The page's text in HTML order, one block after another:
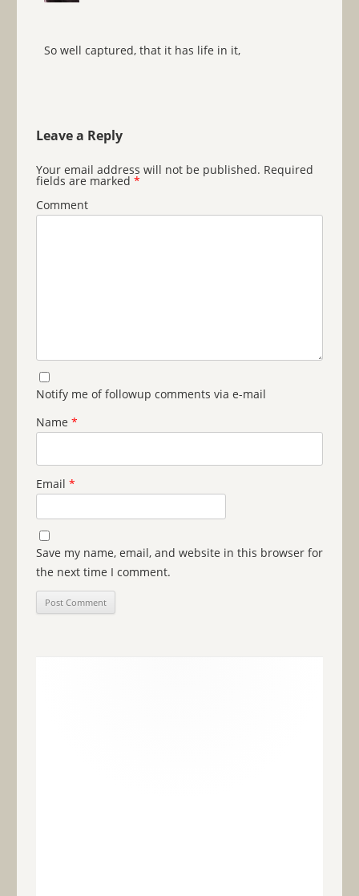
So well captured, that it has life in it,
Leave a Reply
Your email address will not be published. Required
fields are marked *
Comment
Notify me of followup comments via e-mail
Name *
Email *
Save my name, email, and website in this browser for
the next time I comment.